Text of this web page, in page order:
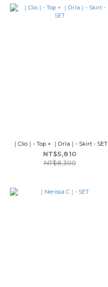
｜Clio｜- Top + ｜Orla｜- Skirt - SET
NT$5,810
NT$8,300